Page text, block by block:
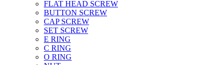
FLAT HEAD SCREW
BUTTON SCREW
CAP SCREW
SET SCREW
E RING
C RING
O RING